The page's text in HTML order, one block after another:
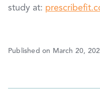
study at:
Published on March 20,